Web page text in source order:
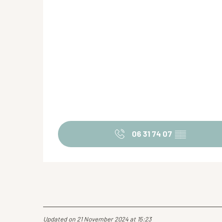
06 31 74 07 ▒▒
Updated on 21 November 2024 at 15:23